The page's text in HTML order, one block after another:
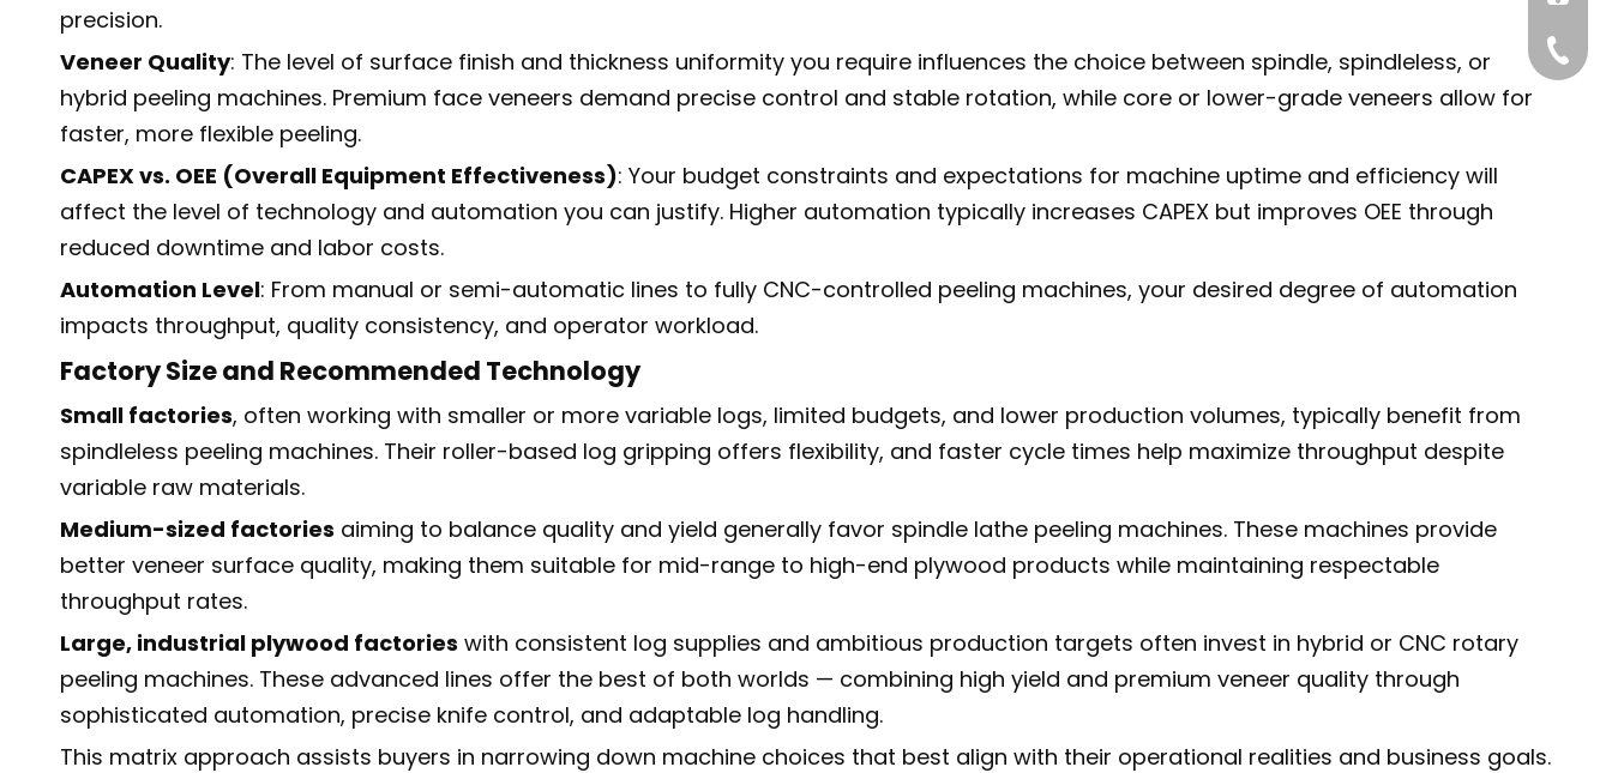
precision.
Veneer Quality: The level of surface finish and thickness uniformity you require influences the choice between spindle, spindleless, or
hybrid peeling machines. Premium face veneers demand precise control and stable rotation, while core or lower-grade veneers allow for
faster, more flexible peeling.
CAPEX vs. OEE (Overall Equipment Effectiveness): Your budget constraints and expectations for machine uptime and efficiency will
affect the level of technology and automation you can justify. Higher automation typically increases CAPEX but improves OEE through
reduced downtime and labor costs.
Automation Level: From manual or semi-automatic lines to fully CNC-controlled peeling machines, your desired degree of automation
impacts throughput, quality consistency, and operator workload.
Factory Size and Recommended Technology
Small factories, often working with smaller or more variable logs, limited budgets, and lower production volumes, typically benefit from
spindleless peeling machines. Their roller-based log gripping offers flexibility, and faster cycle times help maximize throughput despite
variable raw materials.
Medium-sized factories aiming to balance quality and yield generally favor spindle lathe peeling machines. These machines provide
better veneer surface quality, making them suitable for mid-range to high-end plywood products while maintaining respectable
throughput rates.
Large, industrial plywood factories with consistent log supplies and ambitious production targets often invest in hybrid or CNC rotary
peeling machines. These advanced lines offer the best of both worlds — combining high yield and premium veneer quality through
sophisticated automation, precise knife control, and adaptable log handling.
This matrix approach assists buyers in narrowing down machine choices that best align with their operational realities and business goals.
+86-